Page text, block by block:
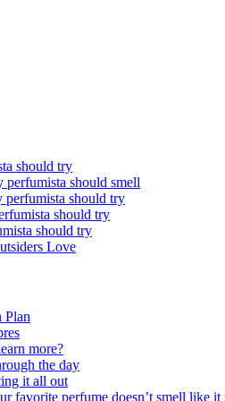
should try
perfumista should smell
perfumista should try
should try
should try
Love
Plan
more?
the day
it all out
favorite perfume doesn’t smell like it